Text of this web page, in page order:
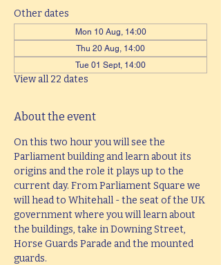
Other dates
Mon 10 Aug, 14:00
Thu 20 Aug, 14:00
Tue 01 Sept, 14:00
View all 22 dates
About the event
On this two hour you will see the
Parliament building and learn about its
origins and the role it plays up to the
current day. From Parliament Square we
will head to Whitehall - the seat of the UK
government where you will learn about
the buildings, take in Downing Street,
Horse Guards Parade and the mounted
guards.